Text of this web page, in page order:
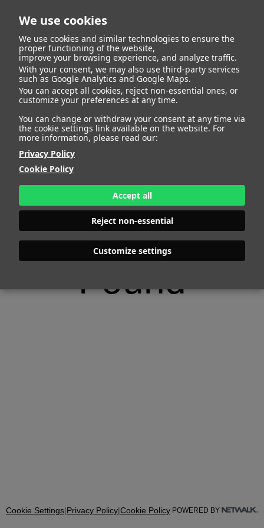
We use cookies
We use cookies and similar technologies to ensure the
proper functioning of the website,
improve your browsing experience, and analyze traffic.
With your consent, we may also use third-party services
such as Google Analytics and Google Maps.
You can accept all cookies, reject non-essential ones, or
customize your preferences at any time.
You can change or withdraw your consent at any time via
the cookie settings link available on the website. For
more information, please read our:
Privacy Policy
Cookie Policy
Accept all
Reject non-essential
Customize settings
404
Page Not
Found
Cookie Settings|Privacy Policy|Cookie Policy POWERED BY